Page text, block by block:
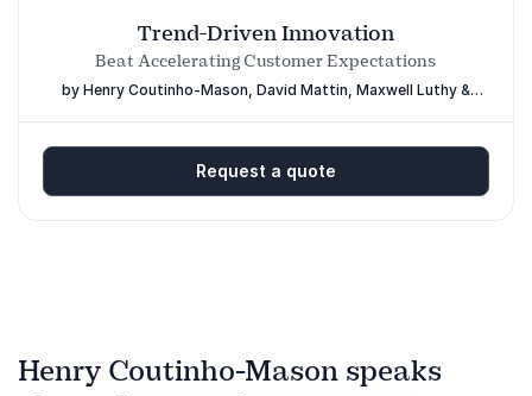
Trend-Driven Innovation
Beat Accelerating Customer Expectations
by Henry Coutinho-Mason, David Mattin, Maxwell Luthy &
Request a quote
Henry Coutinho-Mason speaks